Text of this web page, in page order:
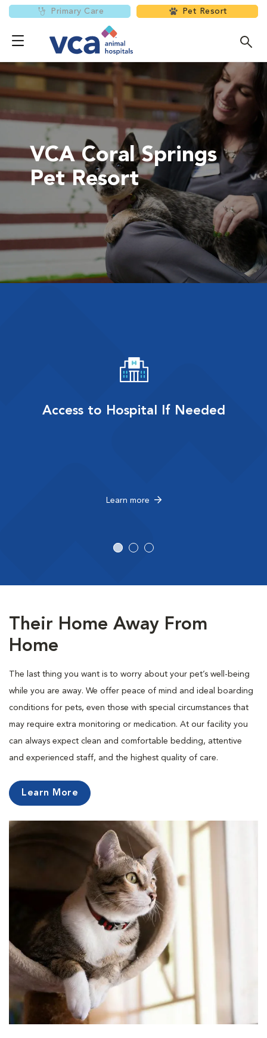
Primary Care Pet Resort
VCA Coral Springs
Pet Resort
Access to Hospital If Needed
Learn more
Their Home Away From
Home
The last thing you want is to worry about your pet’s well-being
while you are away. We offer peace of mind and ideal boarding
conditions for pets, even those with special circumstances that
may require extra monitoring or medication. At our facility you
can always expect clean and comfortable bedding, attentive
and experienced staff, and the highest quality of care.
Learn More